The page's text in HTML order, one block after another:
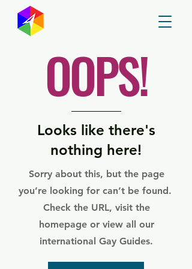
OOPS!
Looks like there's
nothing here!
Sorry about this, but the page
you’re looking for can’t be found.
Check the URL, visit the
homepage or view all our
international Gay Guides.